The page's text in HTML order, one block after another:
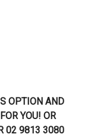
OPTION AND
YOU! OR
02 9813 3080